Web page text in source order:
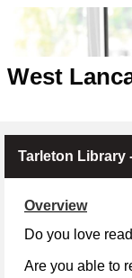
West
Tarleton Library
Overview
Do you love
Are you able to